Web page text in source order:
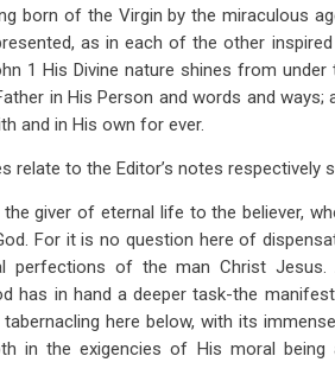
born of the Virgin by the miraculous
as in each of the other
1 His Divine nature shines from
in His Person and words and ways;
and in His own for ever.
relate to the Editor’s notes respectively
giver of eternal life to the believer,
For it is no question here of
of the man Christ Jesus.
has in hand a deeper task-the
here below, with its
in the exigencies of His moral